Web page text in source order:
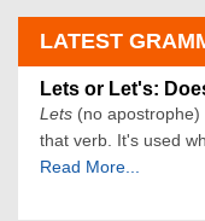
Dashes
Ellipses
Quotation Marks
Exclamation Points
Slashes
LATEST
Lets or Let's:
Lets (no
that verb. It's used
Read More...